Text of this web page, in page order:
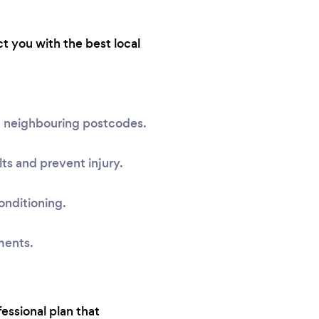
you with the best local
neighbouring postcodes.
and prevent injury.
plan that